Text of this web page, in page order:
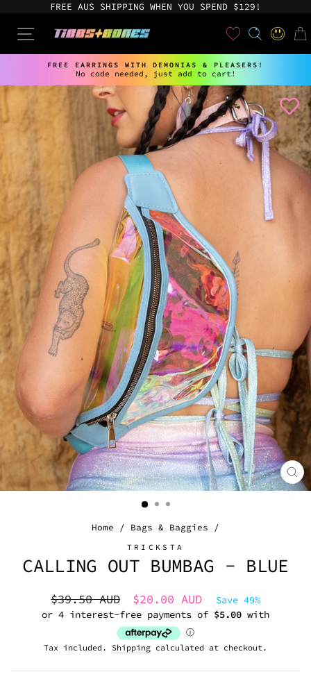
content
FREE AUS SHIPPING WHEN YOU SPEND $129!
SITE NAVIGATION SEARCH
LOG IN
Pause
slideshow
FREE EARRINGS WITH DEMONIAS & PLEASERS!
No code needed, just add to cart!
Home / Bags & Baggies /
TRICKSTA
CALLING OUT BUMBAG - BLUE
Regular
price
$39.50 AUD
Sale
price
$20.00 AUD Save 49%
Tax included. Shipping calculated at checkout.